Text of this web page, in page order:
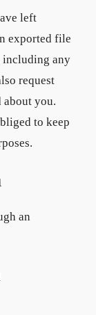
left
exported file
including any
request
about you.
to keep
an